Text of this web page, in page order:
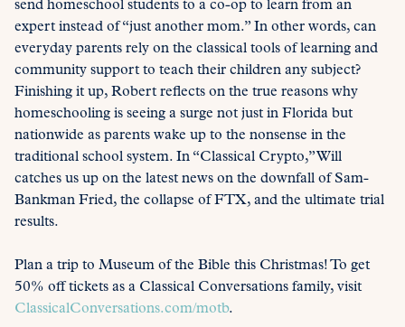
send homeschool students to a co-op to learn from an
expert instead of “just another mom.” In other words, can
everyday parents rely on the classical tools of learning and
community support to teach their children any subject?
Finishing it up, Robert reflects on the true reasons why
homeschooling is seeing a surge not just in Florida but
nationwide as parents wake up to the nonsense in the
traditional school system. In “Classical Crypto,” Will
catches us up on the latest news on the downfall of Sam-
Bankman Fried, the collapse of FTX, and the ultimate trial
results.
Plan a trip to Museum of the Bible this Christmas! To get
50% off tickets as a Classical Conversations family, visit
ClassicalConversations.com/motb.